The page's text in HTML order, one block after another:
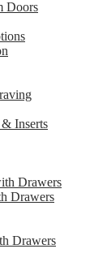
Doors
Inserts
Drawers
Drawers
Drawers